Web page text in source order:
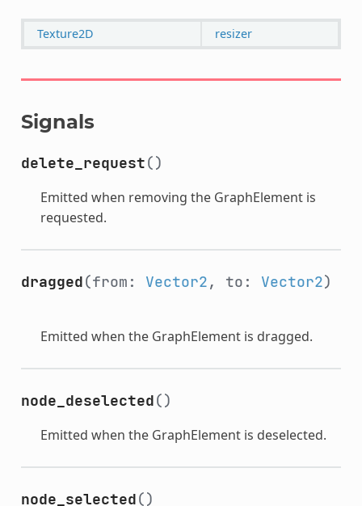
Texture2D resizer
Signals
delete_request()
Emitted when removing the GraphElement is
requested.
dragged(from: Vector2, to: Vector2)
Emitted when the GraphElement is dragged.
node_deselected()
Emitted when the GraphElement is deselected.
node_selected()